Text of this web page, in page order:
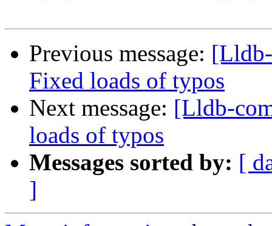
Previous message:
Fixed loads of typos
Next message: [Lldb-
loads of typos
Messages sorted by: [
]